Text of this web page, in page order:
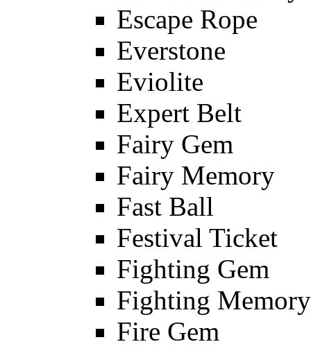
Escape Rope
Everstone
Eviolite
Expert Belt
Fairy Gem
Fairy Memory
Fast Ball
Festival Ticket
Fighting Gem
Fighting Memory
Fire Gem